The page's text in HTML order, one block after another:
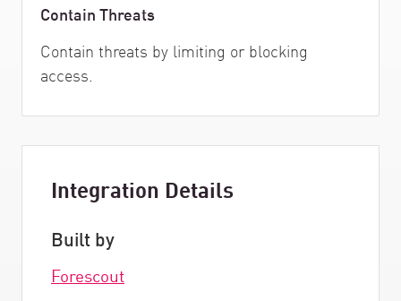
Contain Threats
Contain threats by limiting or blocking
access.
Integration Details
Built by
Forescout